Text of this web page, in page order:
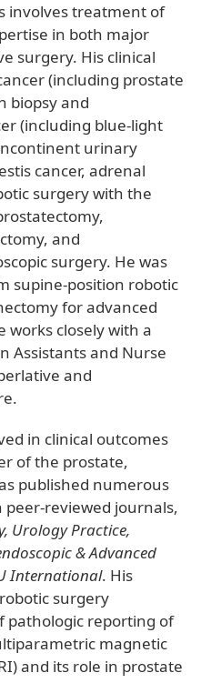
involves treatment of
in both major
surgery. His clinical
(including prostate
biopsy and
(including blue-light
urinary
cancer, adrenal
surgery with the
and
surgery. He was
supine-position robotic
for advanced
works closely with a
Assistants and Nurse
and
in clinical outcomes
of the prostate,
published numerous
reviewed journals,
Urology Practice,
& Advanced
International. His
surgery
pathologic reporting of
magnetic
and its role in prostate